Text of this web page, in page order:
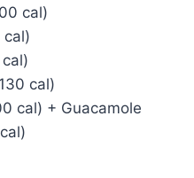
cal)
cal)
cal)
cal) + Guacamole